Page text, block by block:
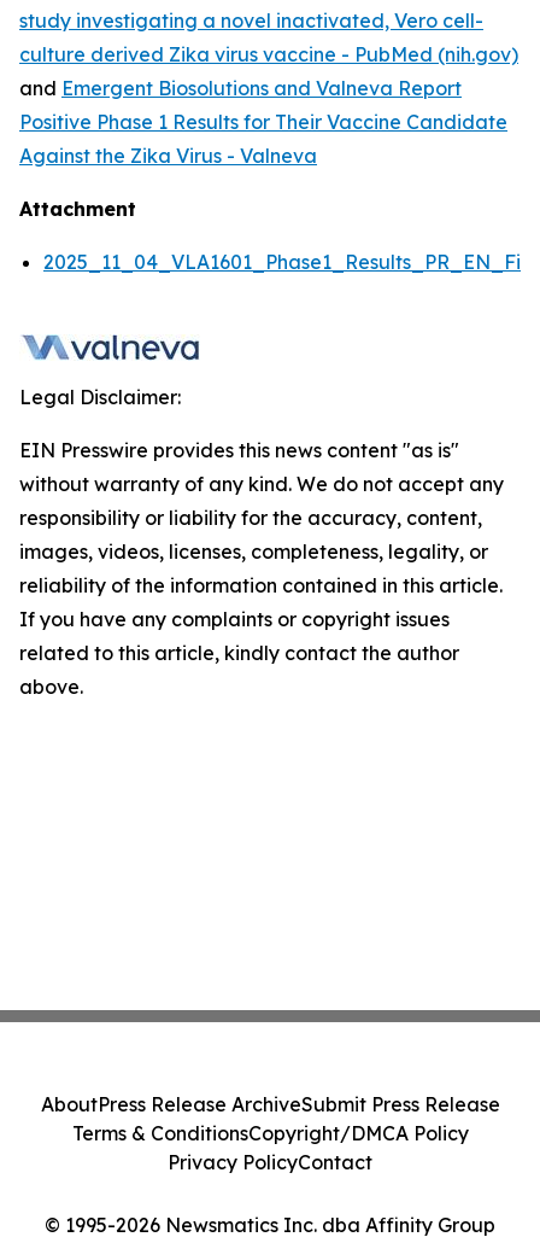
study investigating a novel inactivated, Vero cell-
culture derived Zika virus vaccine - PubMed (nih.gov)
and Emergent Biosolutions and Valneva Report
Positive Phase 1 Results for Their Vaccine Candidate
Against the Zika Virus - Valneva
Attachment
Legal Disclaimer:
EIN Presswire provides this news content "as is"
without warranty of any kind. We do not accept any
responsibility or liability for the accuracy, content,
images, videos, licenses, completeness, legality, or
reliability of the information contained in this article.
If you have any complaints or copyright issues
related to this article, kindly contact the author
above.
© 1995-2026 Newsmatics Inc. dba Affinity Group
AboutPress Release ArchiveSubmit Press Release
Terms & ConditionsCopyright/DMCA Policy
Privacy PolicyContact